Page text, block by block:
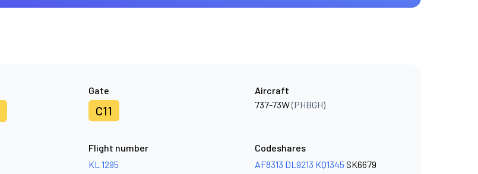
Gate
C11
Aircraft
737-73W(PHBGH)
Flight number
KL 1295
Codeshares
AF8313 DL9213 KQ1345 SK6679